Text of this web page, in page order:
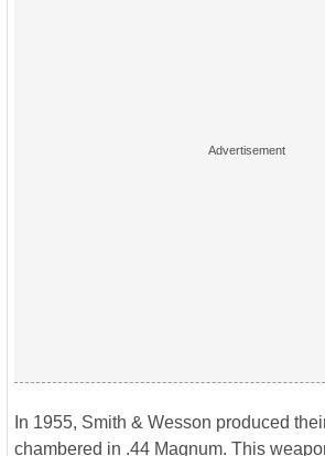
In 1955, Smith & Wesson produced
chambered in .44 Magnum. This